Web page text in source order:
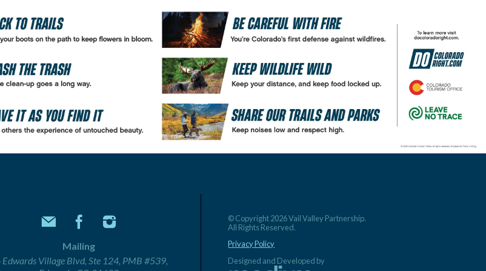
Mailing
Edwards Village Blvd, Ste 124, PMB #539,
© Copyright 2026 Vail Valley Partnership.
All Rights Reserved.
Privacy Policy
Designed and Developed by